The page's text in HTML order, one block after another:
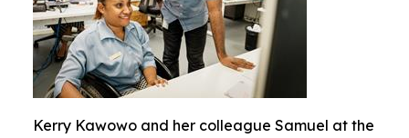
Kerry Kawowo and her colleague Samuel at the